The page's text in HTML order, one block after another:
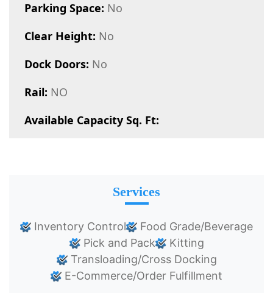
Parking Space: No
Clear Height: No
Dock Doors: No
Rail: NO
Available Capacity Sq. Ft:
Services
Inventory Control
Food Grade/Beverage
Pick and Pack
Kitting
Transloading/Cross Docking
E-Commerce/Order Fulfillment